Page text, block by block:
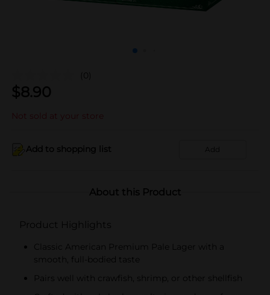
(0)
$8.90
Not sold at your store
Add to shopping list Add
About this Product
Product Highlights
Classic American Premium Pale Lager with a
smooth, full-bodied taste
Pairs well with crawfish, shrimp, or other shellfish